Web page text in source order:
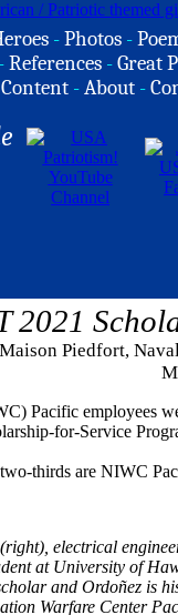
-Photos -
-References -Great
-About -
2021
Piedfort,
Pacific employees
for-Service
thirds are NIWC